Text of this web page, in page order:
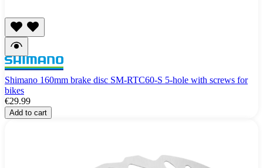
Shimano 160mm brake disc SM-RTC60-S 5-hole with screws for
bikes
€29.99
Add to cart